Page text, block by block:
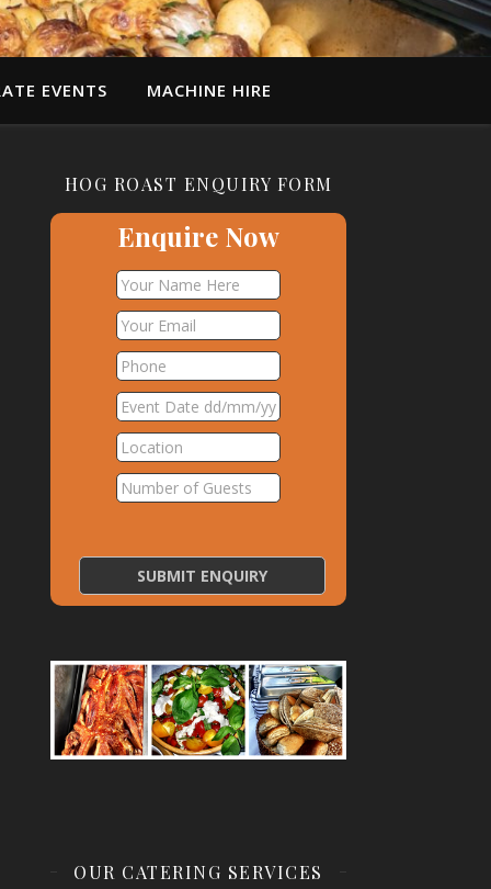
EVENTS MACHINE HIRE
HOG ROAST ENQUIRY FORM
Enquire Now
OUR CATERING SERVICES